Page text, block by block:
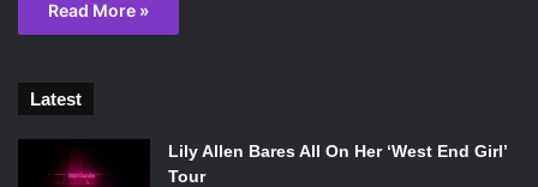
Read More »
Latest
Lily Allen Bares All On Her ‘West End Girl’
Tour